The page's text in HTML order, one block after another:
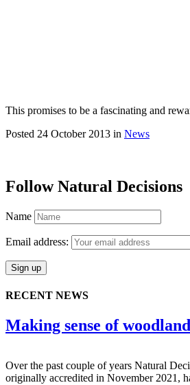
This promises to be a fascinating and
Posted 24 October 2013 in News
Follow Natural Decisions
Name
Email address:
RECENT NEWS
Making sense of
Over the past couple of years Natural
originally accredited in November 2021,